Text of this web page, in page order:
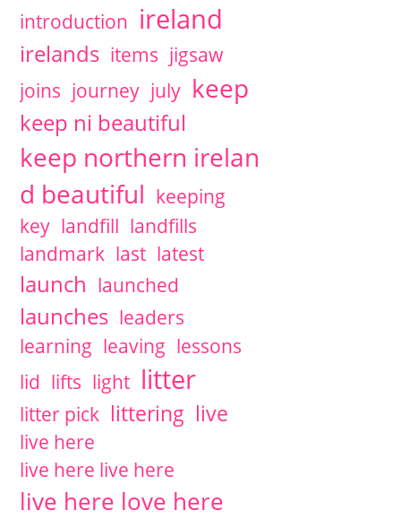
introduction ireland
irelands items jigsaw
joins journey july keep
keep ni beautiful
keep northern irelan
d beautiful keeping
key landfill landfills
landmark last latest
launch launched
launches leaders
learning leaving lessons
lid lifts light litter
litter pick littering live
live here
live here live here
live here love here